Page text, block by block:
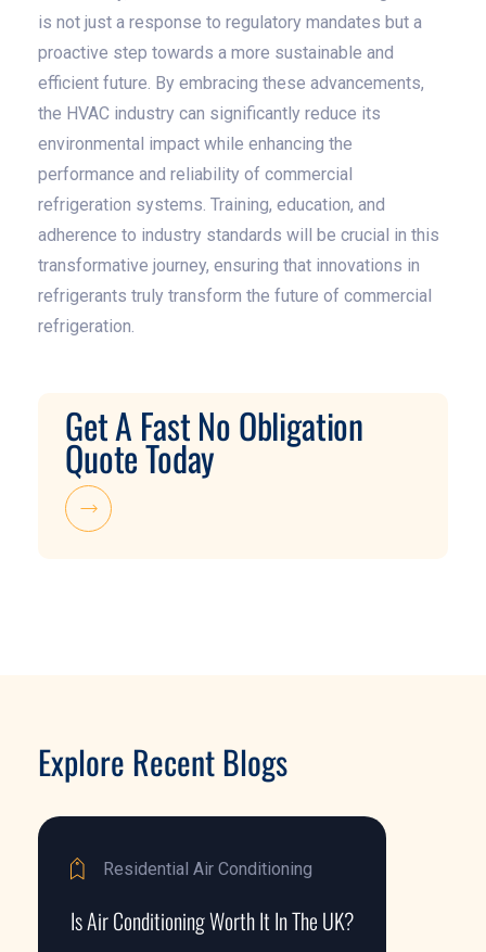
is not just a response to regulatory mandates but a
proactive step towards a more sustainable and
efficient future. By embracing these advancements,
the HVAC industry can significantly reduce its
environmental impact while enhancing the
performance and reliability of commercial
refrigeration systems. Training, education, and
adherence to industry standards will be crucial in this
transformative journey, ensuring that innovations in
refrigerants truly transform the future of commercial
refrigeration.
Get A Fast No Obligation
Quote Today
Explore Recent Blogs
Residential Air Conditioning
Is Air Conditioning Worth It In The UK?